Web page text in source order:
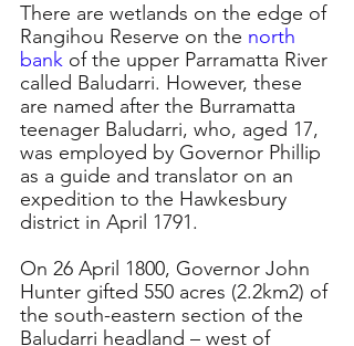
There are wetlands on the edge of
Rangihou Reserve on the north
bank of the upper Parramatta River
called Baludarri. However, these
are named after the Burramatta
teenager Baludarri, who, aged 17,
was employed by Governor Phillip
as a guide and translator on an
expedition to the Hawkesbury
district in April 1791.
On 26 April 1800, Governor John
Hunter gifted 550 acres (2.2km2) of
the south-eastern section of the
Baludarri headland – west of